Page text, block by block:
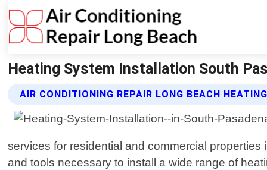
Heating System Installation South
AIR CONDITIONING REPAIR LONG BEACH
services for residential and commercial
and tools necessary to install a wide range of